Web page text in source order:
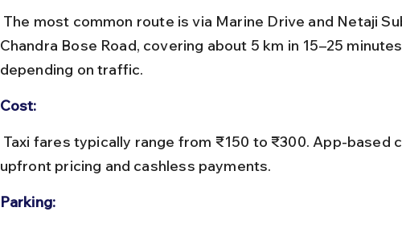
Chandra Bose Road, covering about 5 km in 15–25 minutes
depending on traffic.
Cost:
upfront pricing and cashless payments.
Parking: